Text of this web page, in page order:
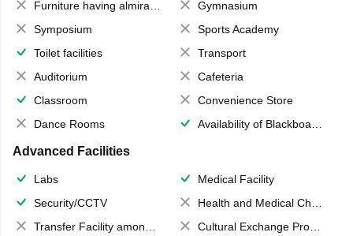
Furniture having almirahs/ trunks/ boxes
Gymnasium
Symposium
Sports Academy
Toilet facilities
Transport
Auditorium
Cafeteria
Classroom
Convenience Store
Dance Rooms
Availability of Blackboards
Advanced Facilities
Labs
Medical Facility
Security/CCTV
Health and Medical Check up
Transfer Facility among school chain
Cultural Exchange Program